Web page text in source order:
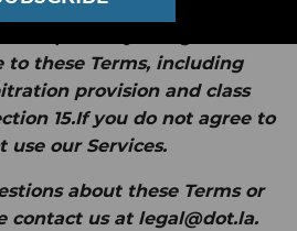
Group, Inc. ("
to these Terms, including
provision and class
15.If you do not agree to
use our Services.
about these Terms or
contact us at legal@dot.la.